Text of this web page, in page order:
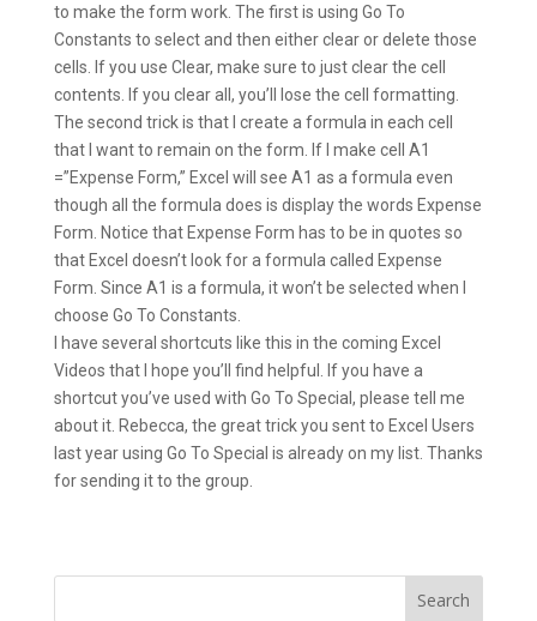
to make the form work. The first is using Go To
Constants to select and then either clear or delete those
cells. If you use Clear, make sure to just clear the cell
contents. If you clear all, you’ll lose the cell formatting.
The second trick is that I create a formula in each cell
that I want to remain on the form. If I make cell A1
=”Expense Form,” Excel will see A1 as a formula even
though all the formula does is display the words Expense
Form. Notice that Expense Form has to be in quotes so
that Excel doesn’t look for a formula called Expense
Form. Since A1 is a formula, it won’t be selected when I
choose Go To Constants.
I have several shortcuts like this in the coming Excel
Videos that I hope you’ll find helpful. If you have a
shortcut you’ve used with Go To Special, please tell me
about it. Rebecca, the great trick you sent to Excel Users
last year using Go To Special is already on my list. Thanks
for sending it to the group.
Search